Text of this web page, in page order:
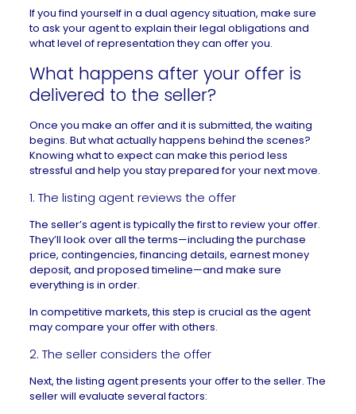
If you find yourself in a dual agency situation, make sure
to ask your agent to explain their legal obligations and
what level of representation they can offer you.
What happens after your offer is
delivered to the seller?
Once you make an offer and it is submitted, the waiting
begins. But what actually happens behind the scenes?
Knowing what to expect can make this period less
stressful and help you stay prepared for your next move.
1. The listing agent reviews the offer
The seller’s agent is typically the first to review your offer.
They’ll look over all the terms—including the purchase
price, contingencies, financing details, earnest money
deposit, and proposed timeline—and make sure
everything is in order.
In competitive markets, this step is crucial as the agent
may compare your offer with others.
2. The seller considers the offer
Next, the listing agent presents your offer to the seller. The
seller will evaluate several factors: